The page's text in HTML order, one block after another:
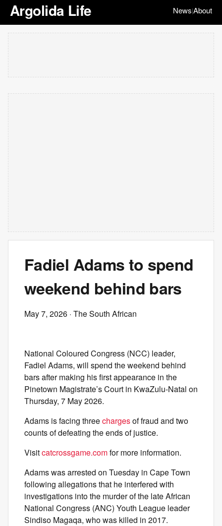
Argolida Life News|About
Fadiel Adams to spend
weekend behind bars
May 7, 2026 · The South African
National Coloured Congress (NCC) leader,
Fadiel Adams, will spend the weekend behind
bars after making his first appearance in the
Pinetown Magistrate’s Court in KwaZulu-Natal on
Thursday, 7 May 2026.
Adams is facing threechargesof fraud and two
counts of defeating the ends of justice.
Visitcatcrossgame.comfor more information.
Adams was arrested on Tuesday in Cape Town
following allegations that he interfered with
investigations into the murder of the late African
National Congress (ANC) Youth League leader
Sindiso Magaqa, who was killed in 2017.